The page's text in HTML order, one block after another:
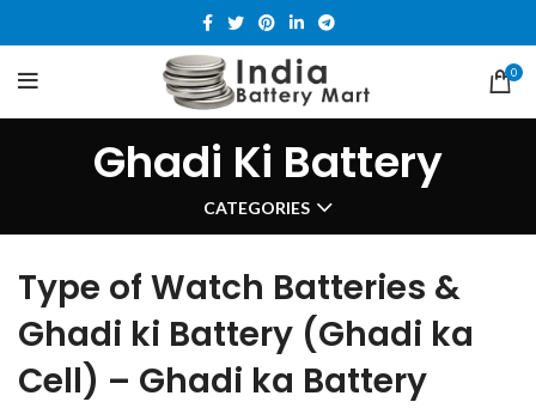
0
Ghadi Ki Battery
CATEGORIES
Type of Watch Batteries &
Ghadi ki Battery (Ghadi ka
Cell) – Ghadi ka Battery